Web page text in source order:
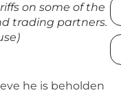
on some of the
trading partners.
he is beholden